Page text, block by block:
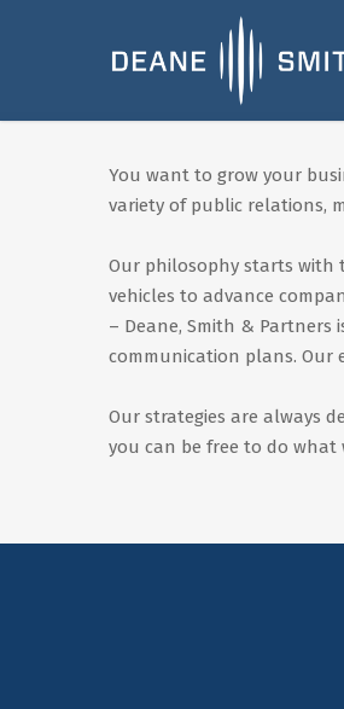
You want to grow your
variety of public relations,
Our philosophy starts with
vehicles to advance
– Deane, Smith &
communication plans. Our
Our strategies are always
you can be free to do